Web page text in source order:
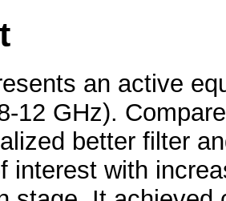
an active
12 GHz).
better filter
interest with